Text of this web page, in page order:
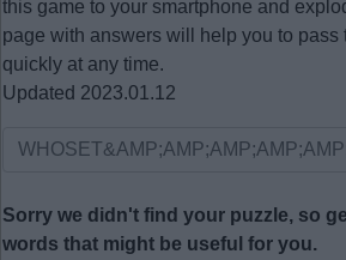
this game to your smartphone and
page with answers will help you to pass
quickly at any time.
Updated 2023.01.12
Sorry we didn't find your puzzle, so
words that might be useful for you.